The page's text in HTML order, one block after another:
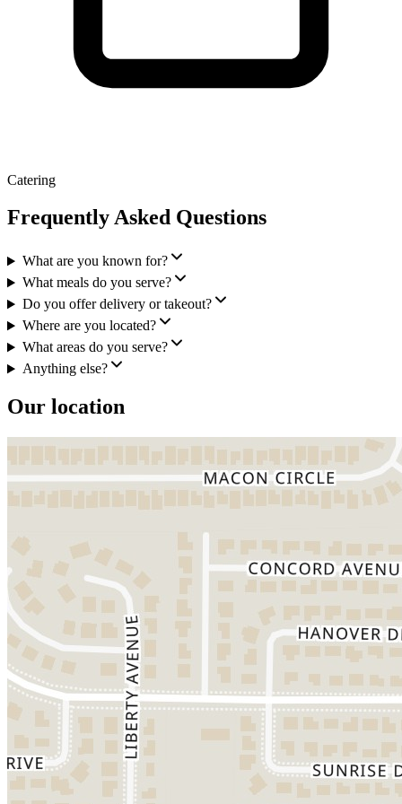
Catering
Frequently Asked Questions
What are you known for?
What meals do you serve?
Do you offer delivery or takeout?
Where are you located?
What areas do you serve?
Anything else?
Our location